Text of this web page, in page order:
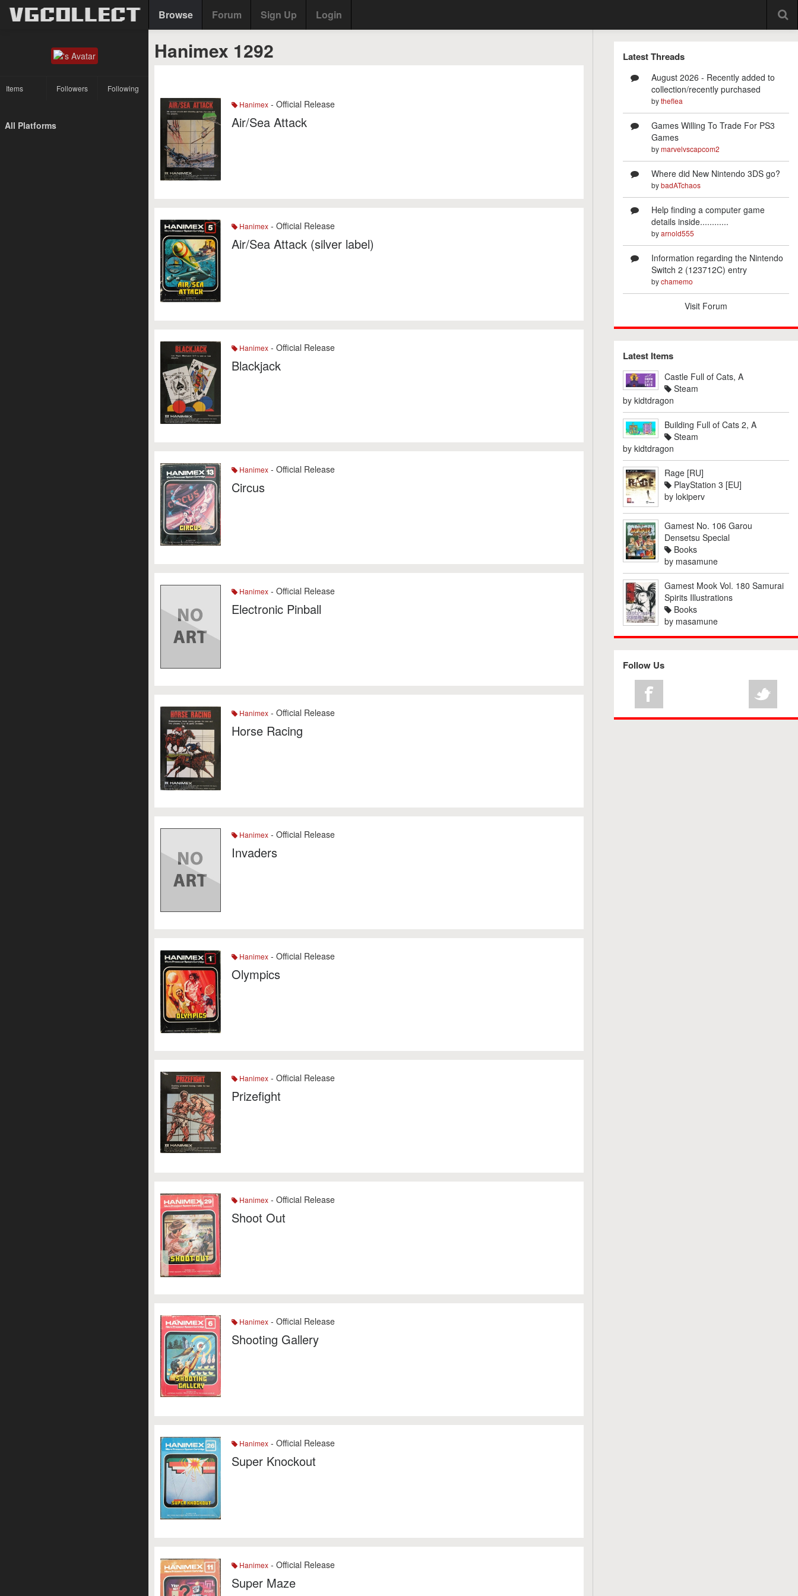
Browse Forum Sign Up Login
Items Followers Following
All Platforms
Hanimex 1292
Hanimex - Official Release
Air/Sea Attack
Hanimex - Official Release
Air/Sea Attack (silver label)
Hanimex - Official Release
Blackjack
Hanimex - Official Release
Circus
Hanimex - Official Release
Electronic Pinball
Hanimex - Official Release
Horse Racing
Hanimex - Official Release
Invaders
Hanimex - Official Release
Olympics
Hanimex - Official Release
Prizefight
Hanimex - Official Release
Shoot Out
Hanimex - Official Release
Shooting Gallery
Hanimex - Official Release
Super Knockout
Hanimex - Official Release
Super Maze
Latest Threads
August 2026 - Recently added to
collection/recently purchased
bytheflea
Games Willing To Trade For PS3
Games
bymarvelvscapcom2
Where did New Nintendo 3DS go?
bybadATchaos
Help finding a computer game
details inside............
byarnold555
Information regarding the Nintendo
Switch 2 (123712C) entry
bychamemo
Visit Forum
Latest Items
Castle Full of Cats, A
Steam
by kidtdragon
Building Full of Cats 2, A
Steam
by kidtdragon
Rage [RU]
PlayStation 3 [EU]
by lokiperv
Gamest No. 106 Garou
Densetsu Special
Books
by masamune
Gamest Mook Vol. 180 Samurai
Spirits Illustrations
Books
by masamune
Follow Us